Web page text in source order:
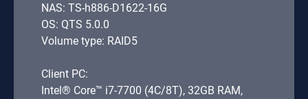
NAS: TS-h886-D1622-16G
OS: QTS 5.0.0
Volume type: RAID5
Client PC:
Intel® Core™ i7-7700 (4C/8T), 32GB RAM,